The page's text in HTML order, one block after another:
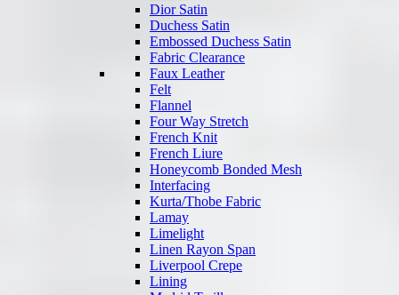
Dior Satin
Duchess Satin
Embossed Duchess Satin
Fabric Clearance
Faux Leather
Felt
Flannel
Four Way Stretch
French Knit
French Liure
Honeycomb Bonded Mesh
Interfacing
Kurta/Thobe Fabric
Lamay
Limelight
Linen Rayon Span
Liverpool Crepe
Lining